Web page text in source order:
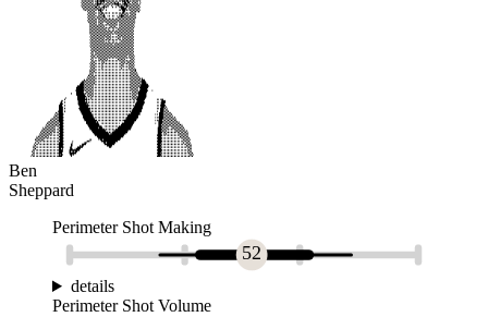
Ben
Sheppard
Perimeter Shot Making
52
details
Perimeter Shot Volume